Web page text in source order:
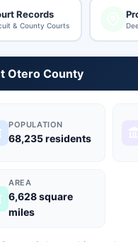
Records
& County Courts
Otero County
POPULATION
68,235 residents
AREA
6,628 square
miles